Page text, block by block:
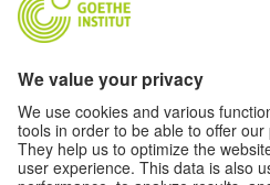
This website is intended to be
as many people as possible.
accordance with our data
Privacy settings
Accessibility